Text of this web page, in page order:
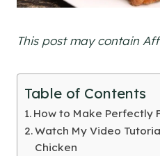
This post may contain
Table of Contents
How to Make Perfectly
Watch My Video
Chicken